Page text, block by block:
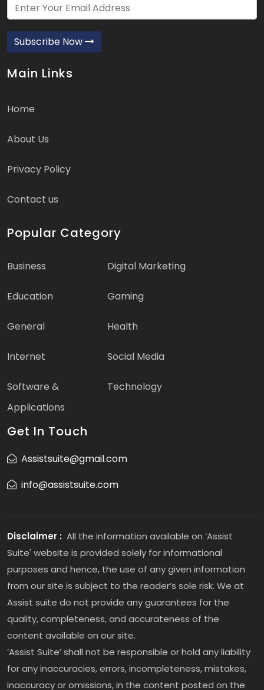
Subscribe Now
Main Links
Home
About Us
Privacy Policy
Contact us
Popular Category
Business Digital Marketing
Education Gaming
General Health
Internet Social Media
Software &
Applications
Technology
Get In Touch
Assistsuite@gmail.com
info@assistsuite.com
Disclaimer : All the information available on ‘Assist
Suite' website is provided solely for informational
purposes and hence, the use of any given information
from our site is subject to the reader’s sole risk. We at
Assist suite do not provide any guarantees for the
quality, completeness, and accurateness of the
content available on our site.
‘Assist Suite’ shall not be responsible or hold any liability
for any inaccuracies, errors, incompleteness, mistakes,
inaccuracy or omissions, in the content posted on the